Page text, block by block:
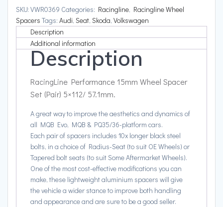
Set
(Pair)
5x112/
57.1mm
quantity
SKU: VWR0369 Categories: Racingline, Racingline Wheel
Spacers Tags: Audi, Seat, Skoda, Volkswagen
Description
Additional information
Description
RacingLine Performance 15mm Wheel Spacer
Set (Pair) 5×112/ 57.1mm.
A great way to improve the aesthetics and dynamics of
all MQB Evo, MQB & PQ35/36-platform cars.
Each pair of spacers includes 10x longer black steel
bolts, in a choice of Radius-Seat (to suit OE Wheels) or
Tapered bolt seats (to suit Some Aftermarket Wheels).
One of the most cost-effective modifications you can
make, these lightweight aluminium spacers will give
the vehicle a wider stance to improve both handling
and appearance and are sure to be a good seller.